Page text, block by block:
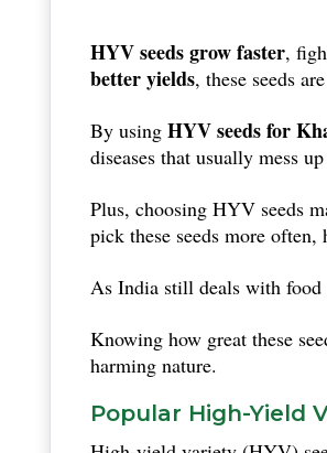
HYV seeds grow faster,
better yields, these seeds
By using HYV seeds for
diseases that usually mess
Plus, choosing HYV seeds
pick these seeds more
As India still deals with food
Knowing how great these
harming nature.
Popular High-Yield